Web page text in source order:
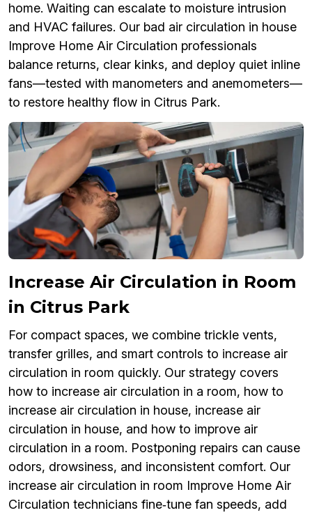
home. Waiting can escalate to moisture intrusion
and HVAC failures. Our bad air circulation in house
Improve Home Air Circulation professionals
balance returns, clear kinks, and deploy quiet inline
fans—tested with manometers and anemometers—
to restore healthy flow in Citrus Park.
Increase Air Circulation in Room
in Citrus Park
For compact spaces, we combine trickle vents,
transfer grilles, and smart controls to increase air
circulation in room quickly. Our strategy covers
how to increase air circulation in a room, how to
increase air circulation in house, increase air
circulation in house, and how to improve air
circulation in a room. Postponing repairs can cause
odors, drowsiness, and inconsistent comfort. Our
increase air circulation in room Improve Home Air
Circulation technicians fine‑tune fan speeds, add